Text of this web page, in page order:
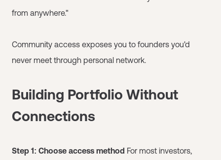
from anywhere."
Community access exposes you to founders you'd
never meet through personal network.
Building Portfolio Without
Connections
Step 1: Choose access method For most investors,